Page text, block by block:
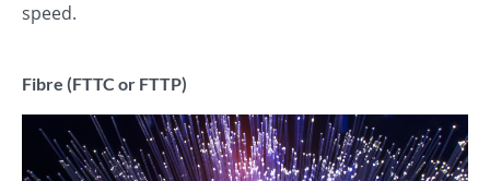
speed.
Fibre (FTTC or FTTP)